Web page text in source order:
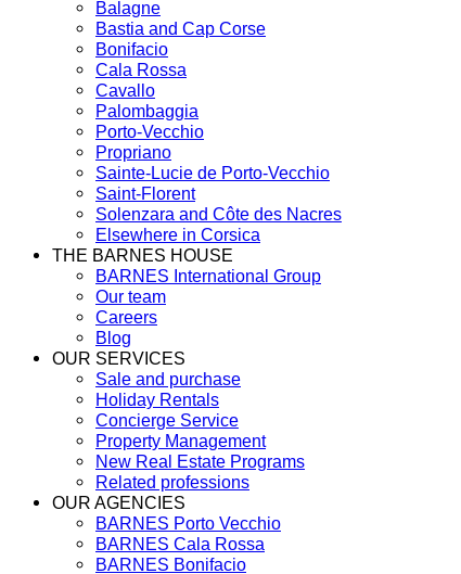
Balagne
Bastia and Cap Corse
Bonifacio
Cala Rossa
Cavallo
Palombaggia
Porto-Vecchio
Propriano
Sainte-Lucie de Porto-Vecchio
Saint-Florent
Solenzara and Côte des Nacres
Elsewhere in Corsica
THE BARNES HOUSE
BARNES International Group
Our team
Careers
Blog
OUR SERVICES
Sale and purchase
Holiday Rentals
Concierge Service
Property Management
New Real Estate Programs
Related professions
OUR AGENCIES
BARNES Porto Vecchio
BARNES Cala Rossa
BARNES Bonifacio